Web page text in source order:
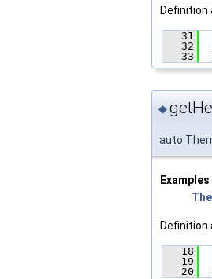
Definition
   31
   32
   33
◆
auto
Examples
Definition
   18
   19
   20